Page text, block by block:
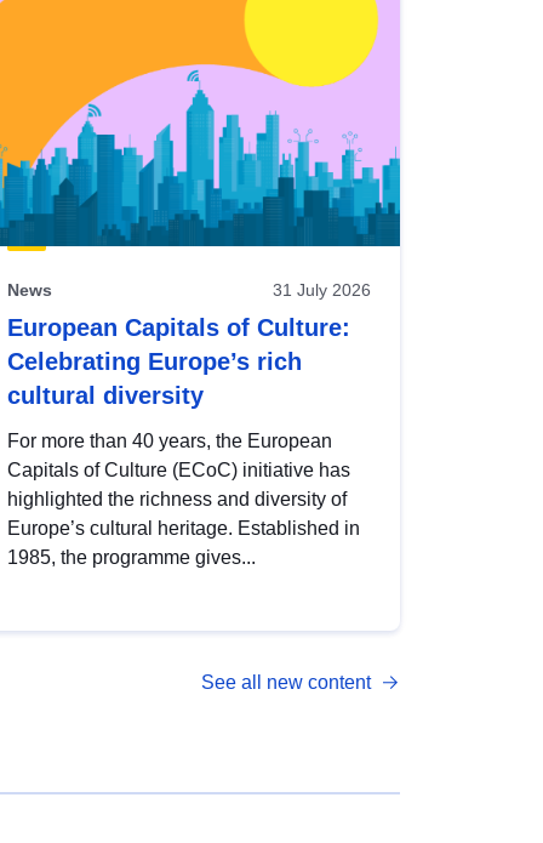
News 31 July 2026
European Capitals of Culture:
Celebrating Europe’s rich
cultural diversity
For more than 40 years, the European
Capitals of Culture (ECoC) initiative has
highlighted the richness and diversity of
Europe’s cultural heritage. Established in
1985, the programme gives...
See all new content